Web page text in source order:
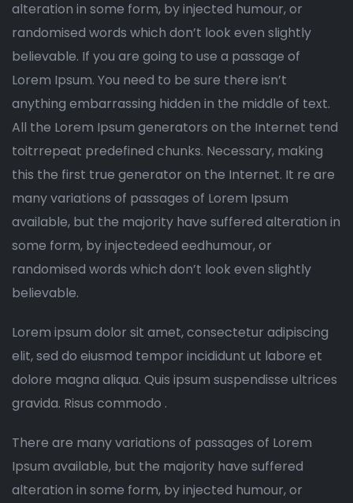
alteration in some form, by injected humour, or
randomised words which don’t look even slightly
believable. If you are going to use a passage of
Lorem Ipsum. You need to be sure there isn’t
anything embarrassing hidden in the middle of text.
All the Lorem Ipsum generators on the Internet tend
toitrrepeat predefined chunks. Necessary, making
this the first true generator on the Internet. It re are
many variations of passages of Lorem Ipsum
available, but the majority have suffered alteration in
some form, by injectedeed eedhumour, or
randomised words which don’t look even slightly
believable.
Lorem ipsum dolor sit amet, consectetur adipiscing
elit, sed do eiusmod tempor incididunt ut labore et
dolore magna aliqua. Quis ipsum suspendisse ultrices
gravida. Risus commodo .
There are many variations of passages of Lorem
Ipsum available, but the majority have suffered
alteration in some form, by injected humour, or